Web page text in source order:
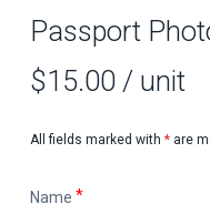
Passport
$15.00 / unit
All fields marked with * are
Name